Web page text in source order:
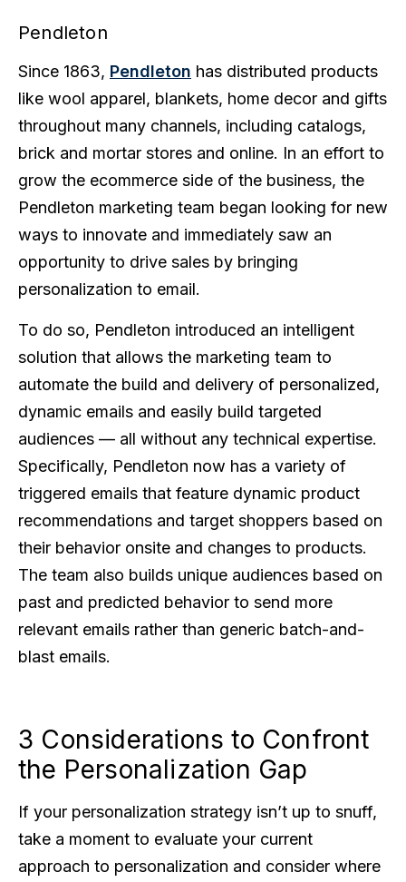
Pendleton
Since 1863, Pendleton has distributed products
like wool apparel, blankets, home decor and gifts
throughout many channels, including catalogs,
brick and mortar stores and online. In an effort to
grow the ecommerce side of the business, the
Pendleton marketing team began looking for new
ways to innovate and immediately saw an
opportunity to drive sales by bringing
personalization to email.
To do so, Pendleton introduced an intelligent
solution that allows the marketing team to
automate the build and delivery of personalized,
dynamic emails and easily build targeted
audiences — all without any technical expertise.
Specifically, Pendleton now has a variety of
triggered emails that feature dynamic product
recommendations and target shoppers based on
their behavior onsite and changes to products.
The team also builds unique audiences based on
past and predicted behavior to send more
relevant emails rather than generic batch-and-
blast emails.
3 Considerations to Confront
the Personalization Gap
If your personalization strategy isn’t up to snuff,
take a moment to evaluate your current
approach to personalization and consider where